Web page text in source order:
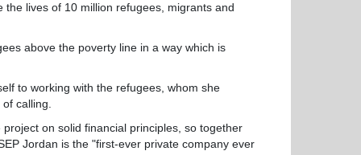
lives of 10 million refugees, migrants and
above the poverty line in a way which is
to working with the refugees, whom she
calling.
on solid financial principles, so together
Jordan is the "first-ever private company ever